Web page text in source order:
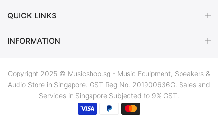
QUICK LINKS
INFORMATION
Copyright 2025 © Musicshop.sg - Music Equipment, Speakers &
Audio Store in Singapore. GST Reg No. 201900636G. Sales and
Services in Singapore Subjected to 9% GST.